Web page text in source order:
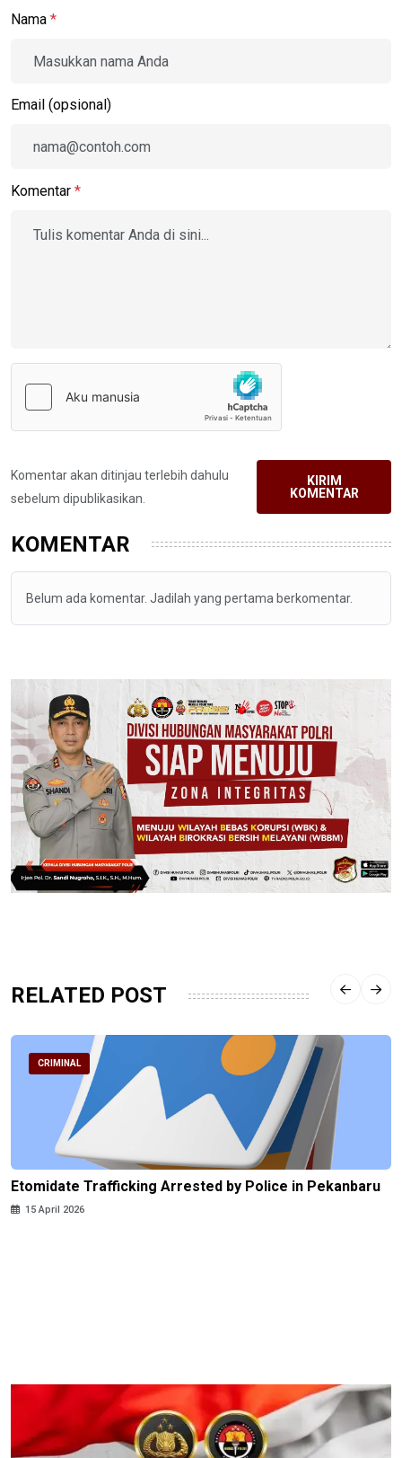
Nama *
Email (opsional)
Komentar *
Komentar akan ditinjau terlebih dahulu
sebelum dipublikasikan.
KIRIM
KOMENTAR
KOMENTAR
Belum ada komentar. Jadilah yang pertama berkomentar.
RELATED POST
CRIMINAL
Etomidate Trafficking Arrested by Police in Pekanbaru
15 April 2026